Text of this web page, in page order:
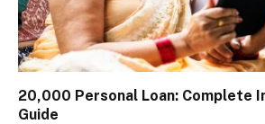
₹20,000 Personal Loan: Complete
Guide